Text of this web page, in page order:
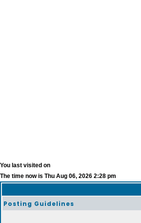
You last visited on
The time now is Thu Aug 06, 2026 2:28 pm
Posting Guidelines